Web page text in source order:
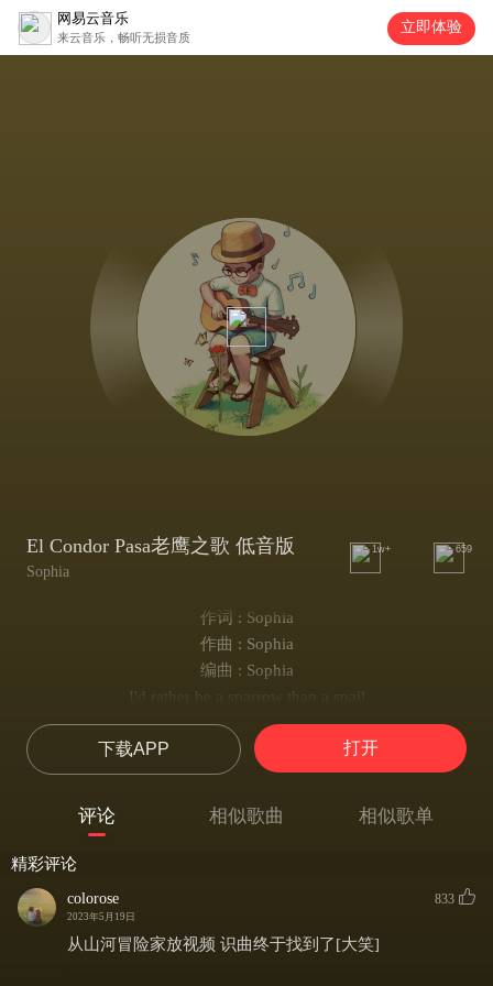
网易云音乐
来云音乐，畅听无损音质
立即体验
El Condor Pasa老鹰之歌 低音版
Sophia
1w+ 659
作词 : Sophia
作曲 : Sophia
编曲 : Sophia
I'd rather be a sparrow than a snail
Yes I would, if I could, I surely would, hm-m
I'd rather be a hammer than a nail
Yes I would, if I only could, I surely would, hm-m
Like a swan that's here and gone
下载APP 打开
评论 相似歌曲 相似歌单
精彩评论
colorose
2023年5月19日
833
从山河冒险家放视频 识曲终于找到了[大笑]